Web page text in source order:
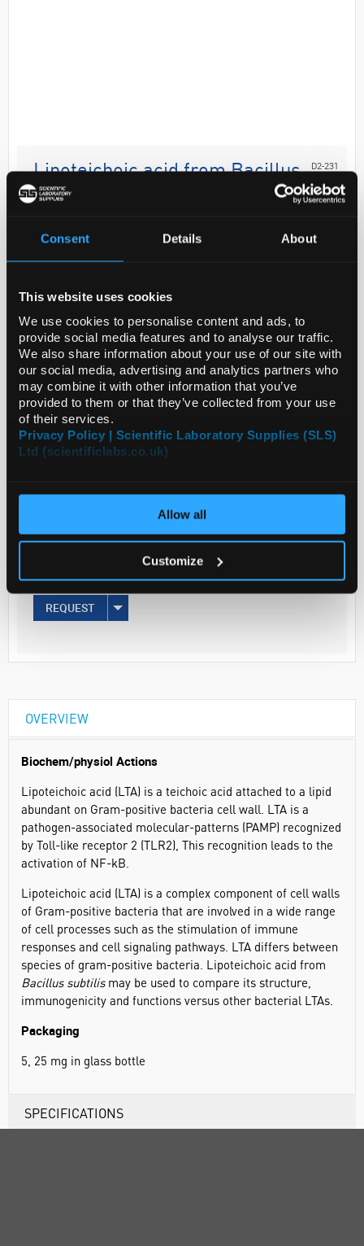
Consent Details About
This website uses cookies
We use cookies to personalise content and ads, to
provide social media features and to analyse our traffic.
We also share information about your use of our site with
our social media, advertising and analytics partners who
may combine it with other information that you’ve
provided to them or that they’ve collected from your use
of their services.
Privacy Policy | Scientific Laboratory Supplies (SLS)
Ltd (scientificlabs.co.uk)
Allow all
Customize
Lipoteichoic acid from Bacillus
subtilis,
D2-231
Lipoteichoic acid (LTA) is a teichoic acid attached to
a lipid abundant on Gram-positive bacteria cell wall.
LTA is a pathogen-associated molecular-pa...
Read more
ADD
Your Price
5MG
€212.79inc. VAT
REQUEST
OVERVIEW
Biochem/physiol Actions
Lipoteichoic acid (LTA) is a teichoic acid attached to a lipid
abundant on Gram-positive bacteria cell wall. LTA is a
pathogen-associated molecular-patterns (PAMP) recognized
by Toll-like receptor 2 (TLR2), This recognition leads to the
activation of NF-kB.
Lipoteichoic acid (LTA) is a complex component of cell walls
of Gram-positive bacteria that are involved in a wide range
of cell processes such as the stimulation of immune
responses and cell signaling pathways. LTA differs between
species of gram-positive bacteria. Lipoteichoic acid from
Bacillus subtilismay be used to compare its structure,
immunogenicity and functions versus other bacterial LTAs.
Packaging
5, 25 mg in glass bottle
SPECIFICATIONS